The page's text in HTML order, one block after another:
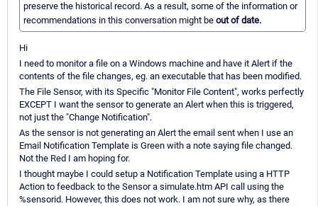
preserve the historical record. As a result, some of the information or
recommendations in this conversation might be out of date.
Hi
I need to monitor a file on a Windows machine and have it Alert if the
contents of the file changes, eg. an executable that has been modified.
The File Sensor, with its Specific "Monitor File Content", works perfectly
EXCEPT I want the sensor to generate an Alert when this is triggered,
not just the "Change Notification".
As the sensor is not generating an Alert the email sent when I use an
Email Notification Template is Green with a note saying file changed.
Not the Red I am hoping for.
I thought maybe I could setup a Notification Template using a HTTP
Action to feedback to the Sensor a simulate.htm API call using the
%sensorid. However, this does not work. I am not sure why, as there